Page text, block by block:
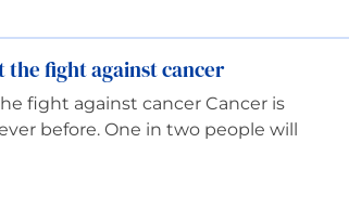
the fight against cancer
fight against cancer Cancer is
before. One in two people will